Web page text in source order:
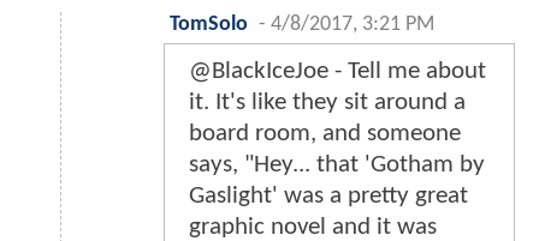
TomSolo - 4/8/2017, 3:21 PM
@BlackIceJoe - Tell me about
it. It's like they sit around a
board room, and someone
says, "Hey... that 'Gotham by
Gaslight' was a pretty great
graphic novel and it was